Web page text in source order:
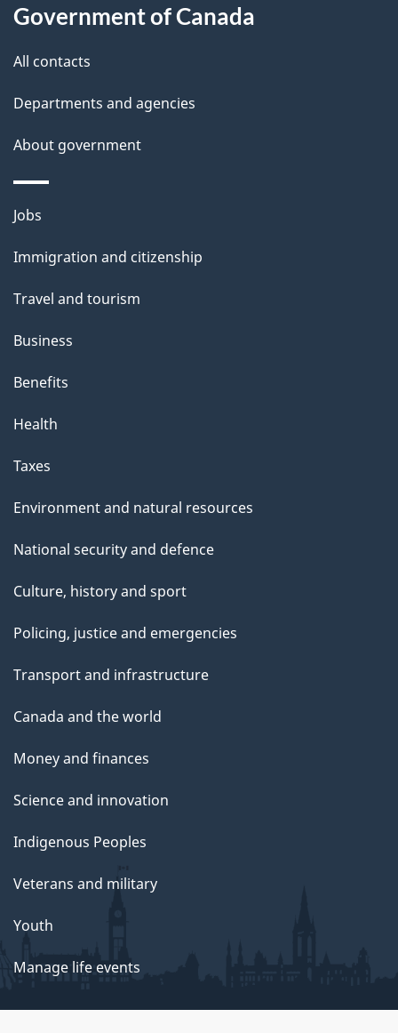
d
e
t
a
i
l
s
this
site
Government of Canada
All contacts
Departments and agencies
About government
Themes
topics
Jobs
Immigration and citizenship
Travel and tourism
Business
Benefits
Health
Taxes
Environment and natural resources
National security and defence
Culture, history and sport
Policing, justice and emergencies
Transport and infrastructure
Canada and the world
Money and finances
Science and innovation
Indigenous Peoples
Veterans and military
Youth
Manage life events